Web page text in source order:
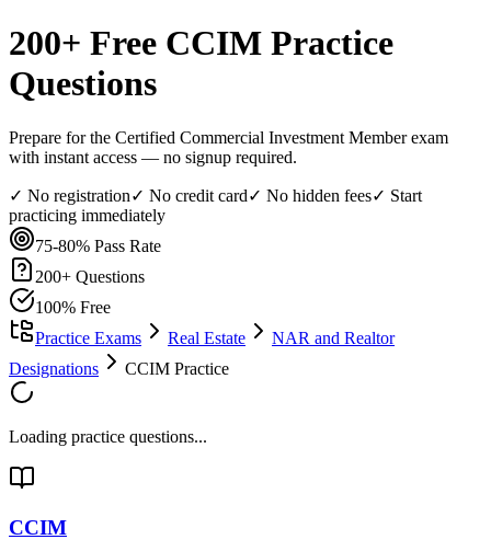
200+ Free CCIM Practice
Questions
Prepare for the Certified Commercial Investment Member exam
with instant access — no signup required.
✓ No registration✓ No credit card✓ No hidden fees✓ Start
practicing immediately
75-80% Pass Rate
200+ Questions
100% Free
Practice Exams
Real Estate
NAR and Realtor
Designations
CCIM Practice
Loading practice questions...
CCIM